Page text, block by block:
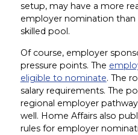
setup, may have a more
employer nomination than
skilled pool.
Of course, employer
pressure points. The
eligible to nominate. The
salary requirements. The
regional employer
well. Home Affairs also
rules for employer